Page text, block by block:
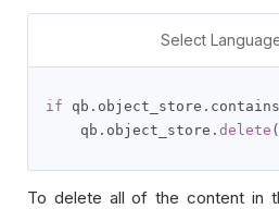
Select
if qb . object_store .
    qb
. object_store . delete (
To delete all of the content in